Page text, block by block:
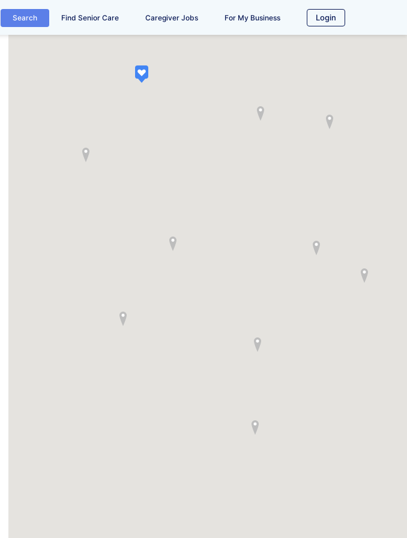
Search Find Senior Care Caregiver Jobs For My Business Login